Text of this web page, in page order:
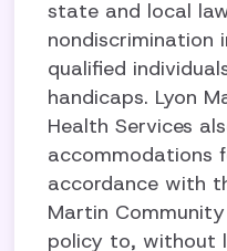
state and local
nondiscrimination
qualified
handicaps. Lyon
Health Services
accommodations
accordance with
Martin Community
policy to, without